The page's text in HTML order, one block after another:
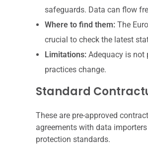
safeguards. Data can flow
Where to find them:The
crucial to check the latest
Limitations:Adequacy is not
practices change.
Standard
These are pre-approved
agreements with data
protection standards.